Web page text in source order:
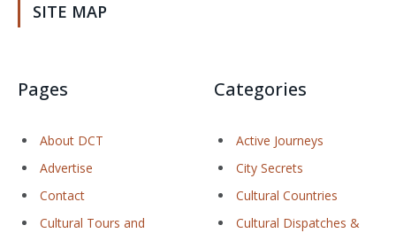
SITE MAP
Pages
About DCT
Advertise
Contact
Cultural Tours and
Categories
Active Journeys
City Secrets
Cultural Countries
Cultural Dispatches &